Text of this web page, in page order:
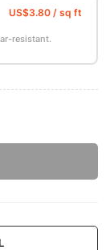
resistant.